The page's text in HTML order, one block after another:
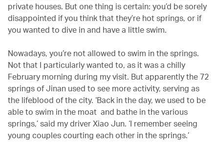
private houses. But one thing is certain: you’d be sorely
disappointed if you think that they’re hot springs, or if
you wanted to dive in and have a little swim.
Nowadays, you’re not allowed to swim in the springs.
Not that I particularly wanted to, as it was a chilly
February morning during my visit. But apparently the 72
springs of Jinan used to see more activity, serving as
the lifeblood of the city. ‘Back in the day, we used to be
able to swim in the moat and bathe in the various
springs,’ said my driver Xiao Jun. ‘I remember seeing
young couples courting each other in the springs.’